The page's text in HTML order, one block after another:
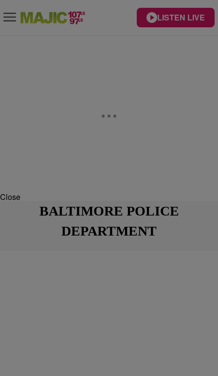
LISTEN LIVE
Close
BALTIMORE POLICE
DEPARTMENT